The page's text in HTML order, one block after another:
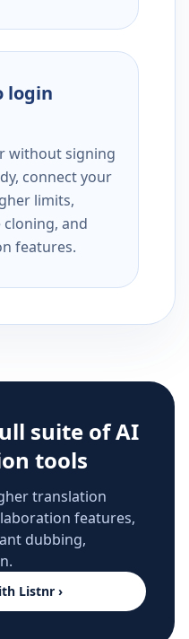
login
without signing
connect your
limits,
cloning, and
features.
suite of AI
tools
translation
features,
dubbing,
Listnr ›